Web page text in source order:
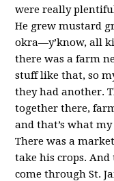
were really
He grew mustard
okra—y’know, all
there was a farm
stuff like that, so
they had another.
together there,
and that’s what
There was a
take his crops.
come through St.